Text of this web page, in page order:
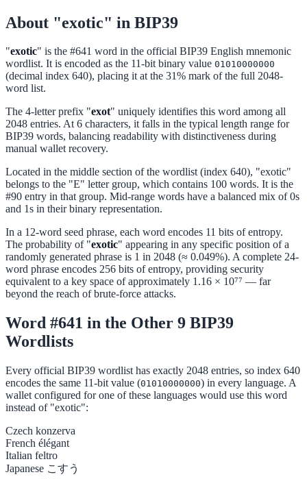
About "exotic" in BIP39
"exotic" is the #641 word in the official BIP39 English mnemonic
wordlist. It is encoded as the 11-bit binary value 01010000000
(decimal index 640), placing it at the 31% mark of the full 2048-
word list.
The 4-letter prefix "exot" uniquely identifies this word among all
2048 entries. At 6 characters, it falls in the typical length range for
BIP39 words, balancing readability with distinctiveness during
manual wallet recovery.
Located in the middle section of the wordlist (index 640), "exotic"
belongs to the "E" letter group, which contains 100 words. It is the
#90 entry in that group. Mid-range words have a balanced mix of 0s
and 1s in their binary representation.
In a 12-word seed phrase, each word encodes 11 bits of entropy.
The probability of "exotic" appearing in any specific position of a
randomly generated phrase is 1 in 2048 (≈ 0.049%). A complete 24-
word phrase encodes 256 bits of entropy, providing security
equivalent to a key space of approximately 1.16 × 10⁷⁷ — far
beyond the reach of brute-force attacks.
Word #641 in the Other 9 BIP39
Wordlists
Every official BIP39 wordlist has exactly 2048 entries, so index 640
encodes the same 11-bit value (01010000000) in every language. A
wallet configured for one of these languages would use this word
instead of "exotic":
Czech konzerva
French élégant
Italian feltro
Japanese こすう